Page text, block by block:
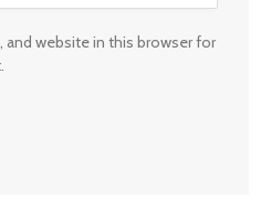
and website in this browser for